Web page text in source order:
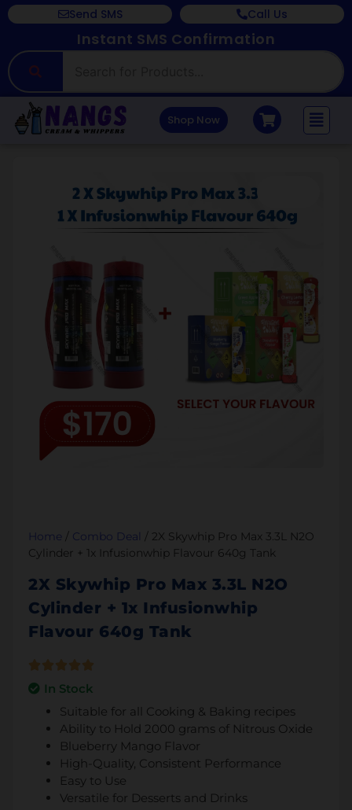
Send SMS Call Us
Instant SMS Confirmation
Shop Now
Home / Combo Deal / 2X Skywhip Pro Max 3.3L N2O
Cylinder + 1x Infusionwhip Flavour 640g Tank
2X Skywhip Pro Max 3.3L N2O
Cylinder + 1x Infusionwhip
Flavour 640g Tank
In Stock
Suitable for all Cooking & Baking recipes
Ability to Hold 2000 grams of Nitrous Oxide
Blueberry Mango Flavor
High-Quality, Consistent Performance
Easy to Use
Versatile for Desserts and Drinks